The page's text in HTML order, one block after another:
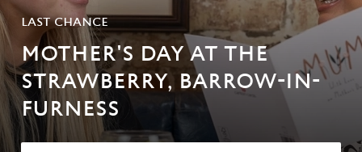
LAST CHANCE
MOTHER'S DAY AT THE
STRAWBERRY, BARROW-IN-
FURNESS